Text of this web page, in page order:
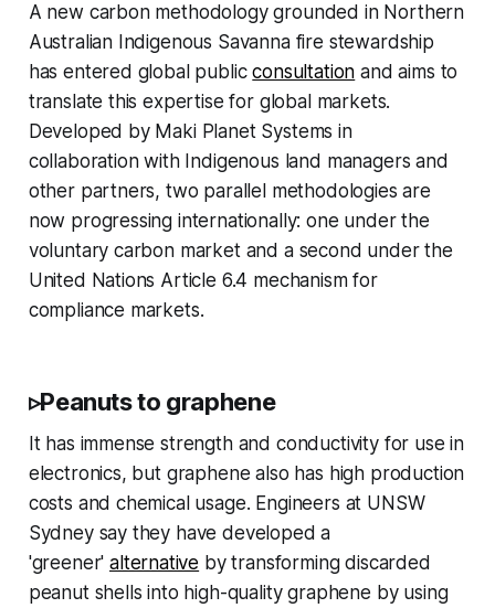
A new carbon methodology grounded in Northern
Australian Indigenous Savanna fire stewardship
has entered global publicconsultation and aims to
translate this expertise for global markets.
Developed by Maki Planet Systems in
collaboration with Indigenous land managers and
other partners, two parallel methodologies are
now progressing internationally: one under the
voluntary carbon market and a second under the
United Nations Article 6.4 mechanism for
compliance markets.
▹Peanuts to graphene
It has immense strength and conductivity for use in
electronics, but graphene also has high production
costs and chemical usage. Engineers at UNSW
Sydney say they have developed a
'greener'alternative by transforming discarded
peanut shells into high-quality graphene by using